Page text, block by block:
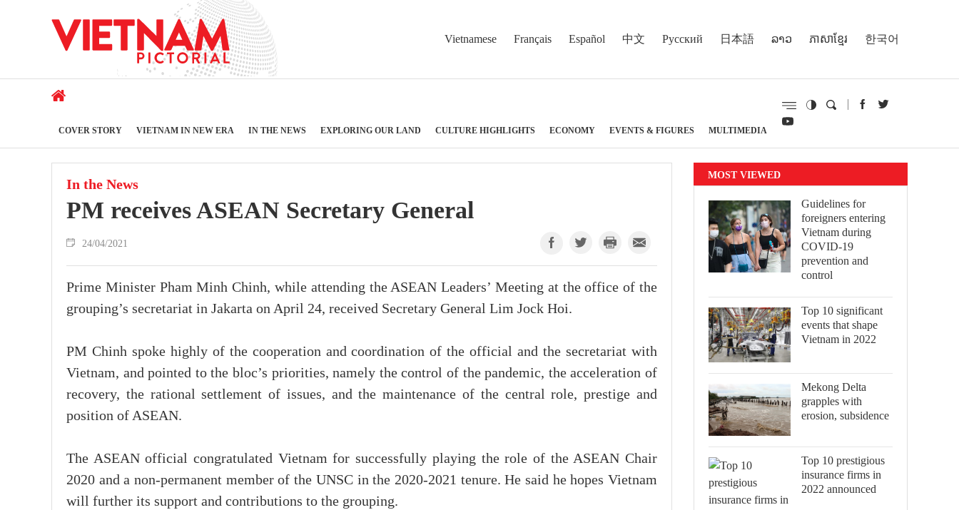
Vietnamese Français Español 中文 Русский 日本語 ລາວ ភាសាខ្មែរ 한국어
COVER STORY VIETNAM IN NEW ERA IN THE NEWS EXPLORING OUR LAND CULTURE HIGHLIGHTS ECONOMY EVENTS & FIGURES MULTIMEDIA
In the News
PM receives ASEAN Secretary General
24/04/2021
Prime Minister Pham Minh Chinh, while attending the ASEAN Leaders’ Meeting at the office of the
grouping’s secretariat in Jakarta on April 24, received Secretary General Lim Jock Hoi.
PM Chinh spoke highly of the cooperation and coordination of the official and the secretariat with
Vietnam, and pointed to the bloc’s priorities, namely the control of the pandemic, the acceleration of
recovery, the rational settlement of issues, and the maintenance of the central role, prestige and
position of ASEAN.
The ASEAN official congratulated Vietnam for successfully playing the role of the ASEAN Chair
2020 and a non-permanent member of the UNSC in the 2020-2021 tenure. He said he hopes Vietnam
will further its support and contributions to the grouping.
MOST VIEWED
Guidelines for
foreigners entering
Vietnam during
COVID-19
prevention and
control
Top 10 significant
events that shape
Vietnam in 2022
Mekong Delta
grapples with
erosion, subsidence
Top 10 prestigious
insurance firms in
2022 announced